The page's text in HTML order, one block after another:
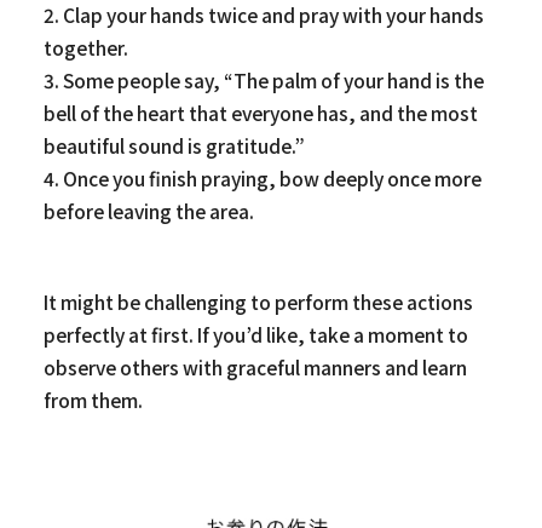
2. Clap your hands twice and pray with your hands
together.
3. Some people say, “The palm of your hand is the
bell of the heart that everyone has, and the most
beautiful sound is gratitude.”
4. Once you finish praying, bow deeply once more
before leaving the area.
It might be challenging to perform these actions
perfectly at first. If you’d like, take a moment to
observe others with graceful manners and learn
from them.